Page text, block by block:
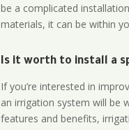
be a complicated
materials, it can be within
Is it worth to install a
If you’re interested in
an irrigation system will be
features and benefits,